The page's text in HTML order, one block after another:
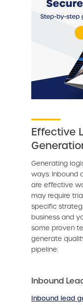
Effective
Generating
ways: Inbound
are effective
may require
specific
business and
some proven
generate
pipeline:
Inbound
Inbound lead